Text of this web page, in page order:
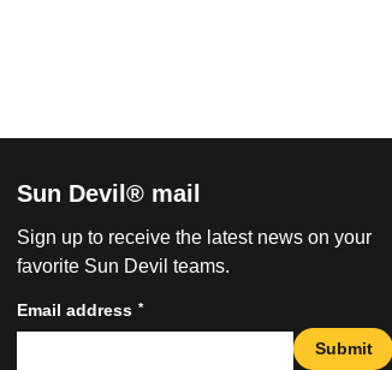
Sun Devil® mail
Sign up to receive the latest news on your
favorite Sun Devil teams.
Email address *
Submit